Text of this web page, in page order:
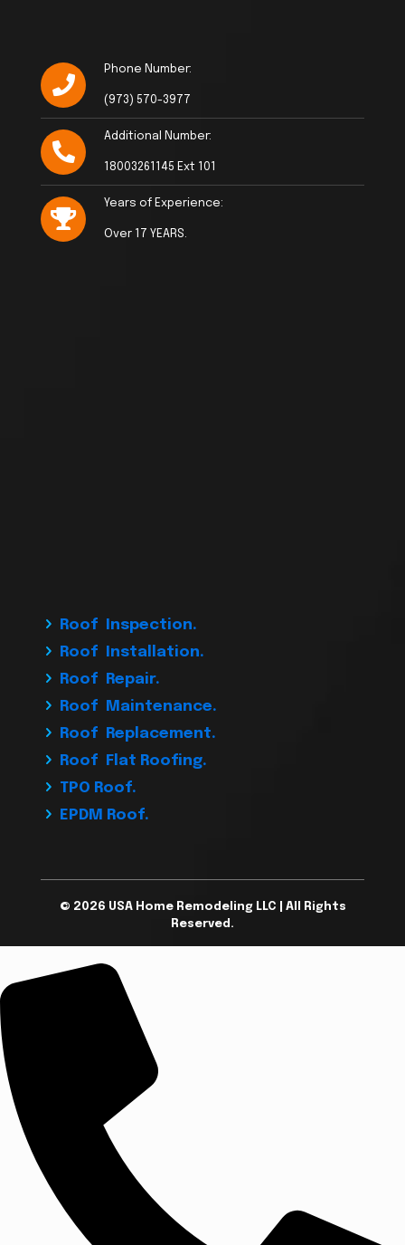
Phone Number:
(973) 570-3977
Additional Number:
18003261145 Ext 101
Years of Experience:
Over 17 YEARS.
Roof Inspection.
Roof Installation.
Roof Repair.
Roof Maintenance.
Roof Replacement.
Roof Flat Roofing.
TPO Roof.
EPDM Roof.
© 2026 USA Home Remodeling LLC | All Rights
Reserved.